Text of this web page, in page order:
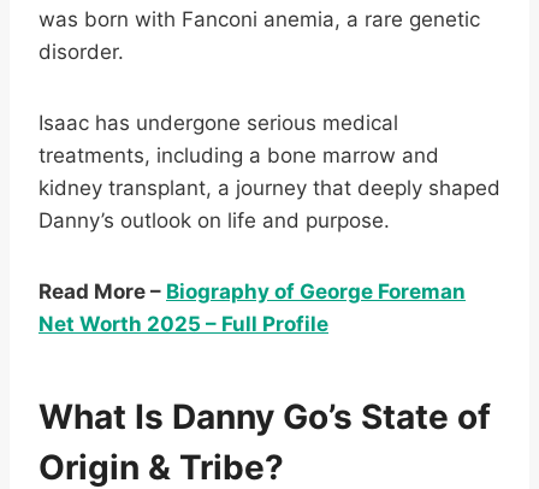
was born with Fanconi anemia, a rare genetic
disorder.
Isaac has undergone serious medical
treatments, including a bone marrow and
kidney transplant, a journey that deeply shaped
Danny’s outlook on life and purpose.
Read More – Biography of George Foreman
Net Worth 2025 – Full Profile
What Is Danny Go’s State of
Origin & Tribe?